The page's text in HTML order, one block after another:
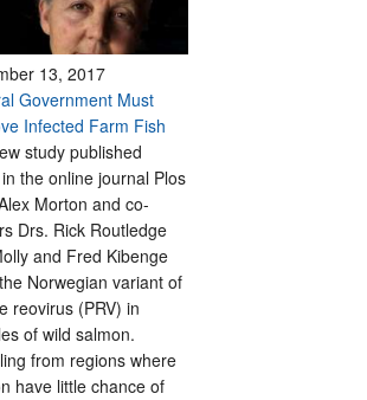
13, 2017
Government Must
Infected Farm Fish
study published
the online journal Plos
Morton and co-
Drs. Rick Routledge
and Fred Kibenge
Norwegian variant of
reovirus (PRV) in
of wild salmon.
from regions where
have little chance of